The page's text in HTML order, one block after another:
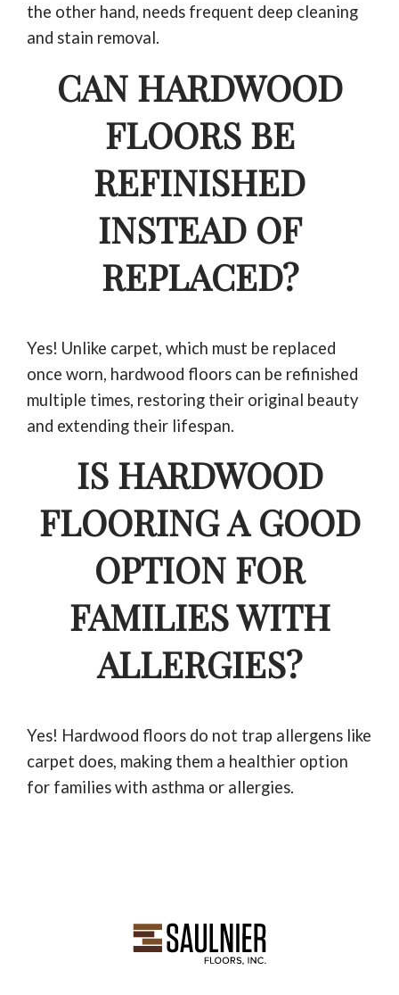
the other hand, needs frequent deep cleaning
and stain removal.
CAN HARDWOOD
FLOORS BE
REFINISHED
INSTEAD OF
REPLACED?
Yes! Unlike carpet, which must be replaced
once worn, hardwood floors can be refinished
multiple times, restoring their original beauty
and extending their lifespan.
IS HARDWOOD
FLOORING A GOOD
OPTION FOR
FAMILIES WITH
ALLERGIES?
Yes! Hardwood floors do not trap allergens like
carpet does, making them a healthier option
for families with asthma or allergies.